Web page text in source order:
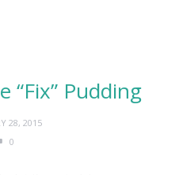
“Fix” Pudding
28, 2015
0